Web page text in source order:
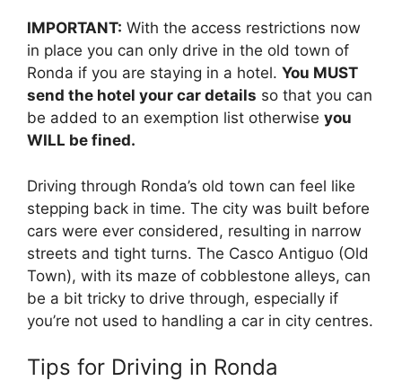
IMPORTANT: With the access restrictions now
in place you can only drive in the old town of
Ronda if you are staying in a hotel. You MUST
send the hotel your car details so that you can
be added to an exemption list otherwise you
WILL be fined.
Driving through Ronda’s old town can feel like
stepping back in time. The city was built before
cars were ever considered, resulting in narrow
streets and tight turns. The Casco Antiguo (Old
Town), with its maze of cobblestone alleys, can
be a bit tricky to drive through, especially if
you’re not used to handling a car in city centres.
Tips for Driving in Ronda